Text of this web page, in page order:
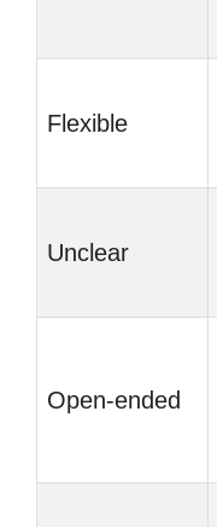
Flexible
Unclear
Open-ended